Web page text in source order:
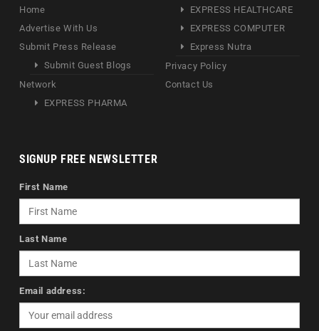
Home
Advertise With Us
Submit Press Release
Submit Guest Blogs
Network
EXPRESS PHARMA
EXPRESS HEALTHCARE
EXPRESS COMPUTER
Express Nutra
Privacy Policy
Contact Us
SIGNUP FREE NEWSLETTER
First Name
Last Name
Email address: